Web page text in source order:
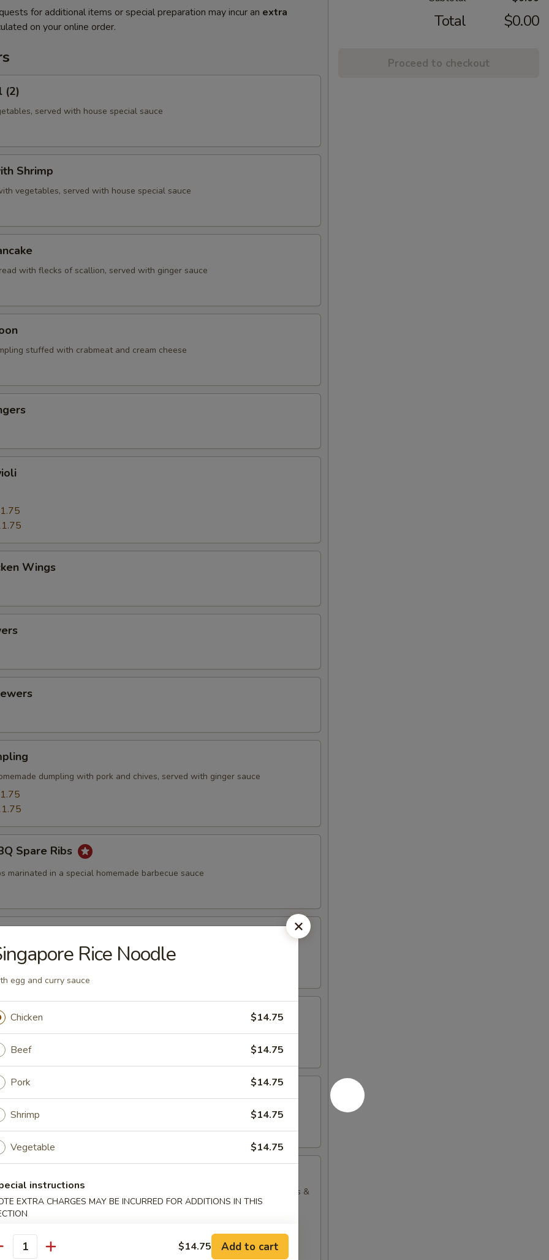
for additional items or special preparation may incur an extra
on your online order.
(2)
served with house special sauce
Shrimp
vegetables, served with house special sauce
with flecks of scallion, served with ginger sauce
stuffed with crabmeat and cream cheese
Wings
dumpling with pork and chives, served with ginger sauce
Spare Ribs
marinated in a special homemade barbecue sauce
BBQ Sauce Ribs
ribs marinated in a special homemade barbecue sauce
Wraps
Wraps
ribs, crab rangoon, beef teriyaki, chicken fingers, chicken wings, spring rolls &
Total $0.00
Proceed to checkout
Rice Noodle
egg and curry sauce
Chicken $14.75
Beef $14.75
Pork $14.75
Shrimp $14.75
Vegetable $14.75
instructions
EXTRA CHARGES MAY BE INCURRED FOR ADDITIONS IN THIS
$14.75 Add to cart